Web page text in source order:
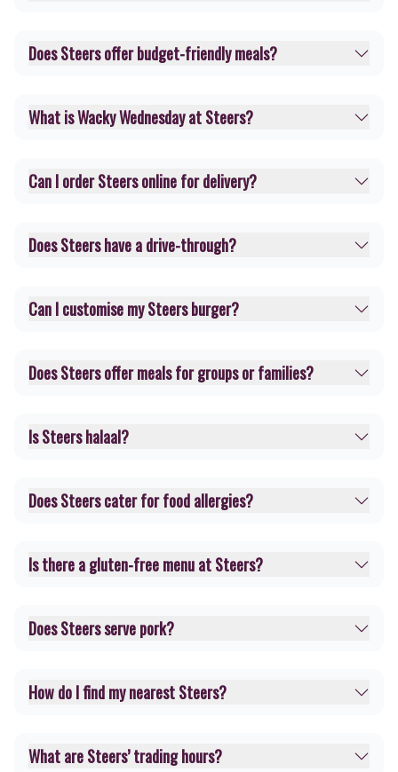
Does Steers offer budget-friendly meals?
What is Wacky Wednesday at Steers?
Can I order Steers online for delivery?
Does Steers have a drive-through?
Can I customise my Steers burger?
Does Steers offer meals for groups or families?
Is Steers halaal?
Does Steers cater for food allergies?
Is there a gluten-free menu at Steers?
Does Steers serve pork?
How do I find my nearest Steers?
What are Steers’ trading hours?